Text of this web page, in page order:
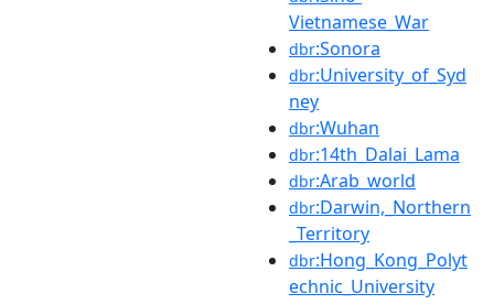
Vietnamese_War
dbr:Sonora
dbr:University_of_Syd
ney
dbr:Wuhan
dbr:14th_Dalai_Lama
dbr:Arab_world
dbr:Darwin,_Northern
_Territory
dbr:Hong_Kong_Polyt
echnic_University